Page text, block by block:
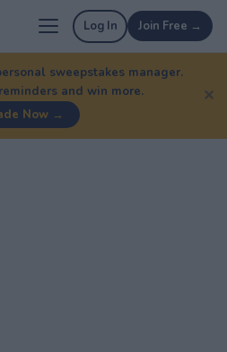
Log In Join Free →
sweepstakes manager.
and win more.
Now →
✕